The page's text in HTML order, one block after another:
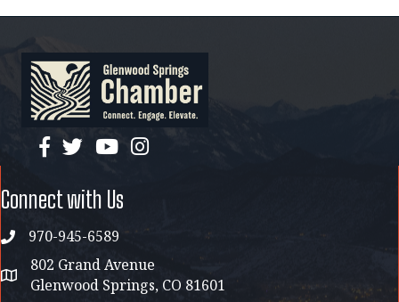
facebook
twitterYouTubeinstagram
Connect with Us
phone970-945-6589
address map
802 Grand Avenue
Glenwood Springs, CO 81601